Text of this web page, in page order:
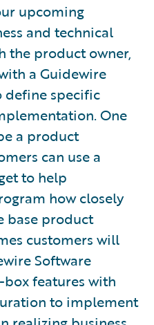
upcoming
and technical
the product owner,
a Guidewire
define specific
One
a product
can use a
to help
how closely
base product
customers will
Software
features with
to implement